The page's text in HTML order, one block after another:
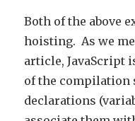
Both of the above
hoisting. As we
article, JavaScript
of the compilation
declarations